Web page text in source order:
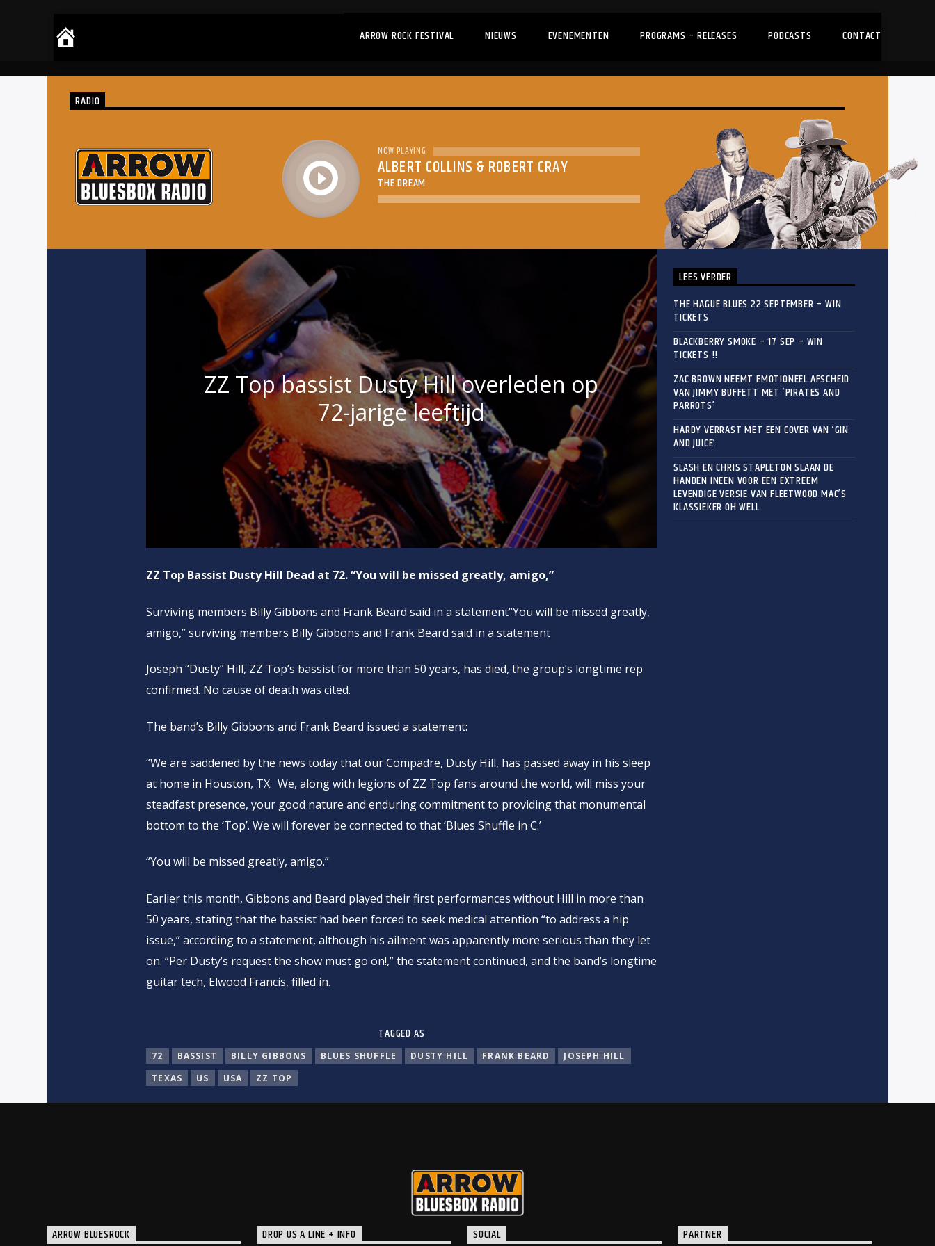
ARROW ROCK FESTIVAL NIEUWS EVENEMENTEN PROGRAMS – RELEASES PODCASTS CONTACT
RADIO
play
NOW PLAYING
ALBERT COLLINS & ROBERT CRAY
THE DREAM
ZZ Top bassist Dusty Hill overleden op
72-jarige leeftijd
ZZ Top Bassist Dusty Hill Dead at 72. “You will be missed greatly, amigo,”
Surviving members Billy Gibbons and Frank Beard said in a statement“You will be missed greatly,
amigo,” surviving members Billy Gibbons and Frank Beard said in a statement
Joseph “Dusty” Hill, ZZ Top’s bassist for more than 50 years, has died, the group’s longtime rep
confirmed. No cause of death was cited.
The band’s Billy Gibbons and Frank Beard issued a statement:
“We are saddened by the news today that our Compadre, Dusty Hill, has passed away in his sleep
at home in Houston, TX. We, along with legions of ZZ Top fans around the world, will miss your
steadfast presence, your good nature and enduring commitment to providing that monumental
bottom to the ‘Top’. We will forever be connected to that ‘Blues Shuffle in C.’
“You will be missed greatly, amigo.”
Earlier this month, Gibbons and Beard played their first performances without Hill in more than
50 years, stating that the bassist had been forced to seek medical attention “to address a hip
issue,” according to a statement, although his ailment was apparently more serious than they let
on. “Per Dusty’s request the show must go on!,” the statement continued, and the band’s longtime
guitar tech, Elwood Francis, filled in.
TAGGED AS
72 BASSIST BILLY GIBBONS BLUES SHUFFLE DUSTY HILL FRANK BEARD
JOSEPH HILL
TEXAS
US USA ZZ TOP
LEES VERDER
THE HAGUE BLUES 22 SEPTEMBER – WIN
TICKETS
BLACKBERRY SMOKE – 17 SEP – WIN
TICKETS !!
ZAC BROWN NEEMT EMOTIONEEL AFSCHEID
VAN JIMMY BUFFETT MET ‘PIRATES AND
PARROTS’
HARDY VERRAST MET EEN COVER VAN ‘GIN
AND JUICE’
SLASH EN CHRIS STAPLETON SLAAN DE
HANDEN INEEN VOOR EEN EXTREEM
LEVENDIGE VERSIE VAN FLEETWOOD MAC’S
KLASSIEKER OH WELL
ARROW BLUESROCK DROP US A LINE + INFO SOCIAL PARTNER